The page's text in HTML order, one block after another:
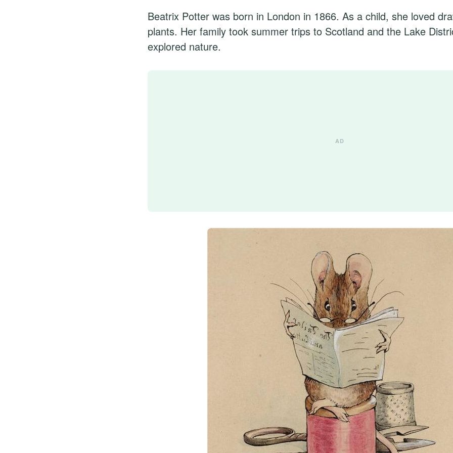
Beatrix Potter was born in London in 1866. As a child, she loved
plants. Her family took summer trips to Scotland and the Lake
explored nature.